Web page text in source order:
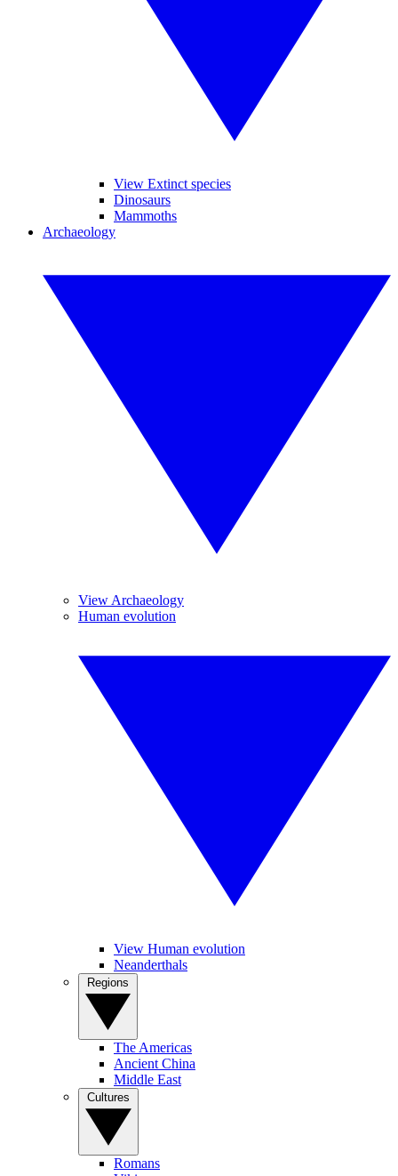
View Extinct species
Dinosaurs
Mammoths
Archaeology
View Archaeology
Human evolution
View Human evolution
Neanderthals
The Americas
Ancient China
Middle East
Romans